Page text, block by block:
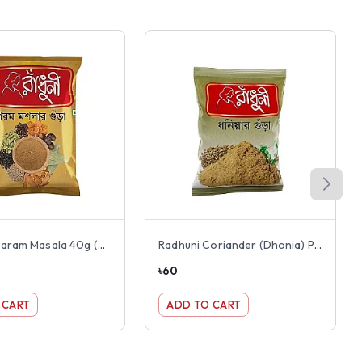
Radhuni Garam Masala 40g (Gorom Mosola)
Radhuni Coriander (Dhonia) Powder 100g
৳60
ADD TO CART